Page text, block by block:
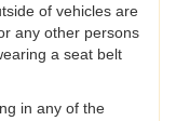
of vehicles are
any other persons
a seat belt
in any of the